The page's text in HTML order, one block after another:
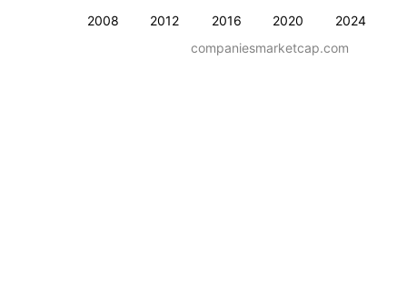
2008 2012 2016 2020 2024
companiesmarketcap.com